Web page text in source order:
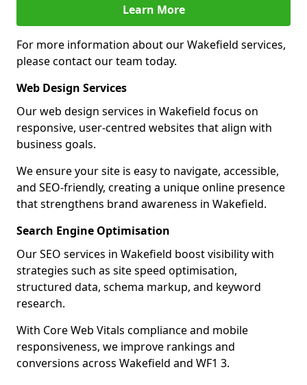
Learn More
For more information about our Wakefield services,
please contact our team today.
Web Design Services
Our web design services in Wakefield focus on
responsive, user-centred websites that align with
business goals.
We ensure your site is easy to navigate, accessible,
and SEO-friendly, creating a unique online presence
that strengthens brand awareness in Wakefield.
Search Engine Optimisation
Our SEO services in Wakefield boost visibility with
strategies such as site speed optimisation,
structured data, schema markup, and keyword
research.
With Core Web Vitals compliance and mobile
responsiveness, we improve rankings and
conversions across Wakefield and WF1 3.